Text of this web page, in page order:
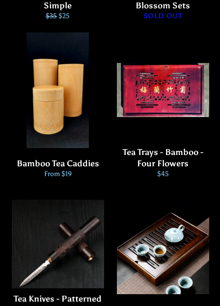
Simple
Regular
$35 Sale
$25
Blossom Sets
SOLD OUT
Bamboo Tea Caddies
From $19
Tea Trays - Bamboo -
Four Flowers
Regular
$45
Tea Knives - Patterned